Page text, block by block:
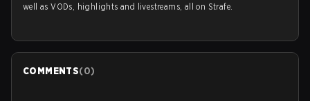
well as VODs, highlights and livestreams, all on Strafe.
COMMENTS(0)